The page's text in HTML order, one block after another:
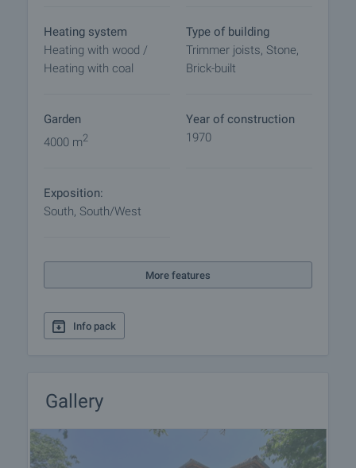
Heating system
Heating with wood /
Heating with coal
Type of building
Trimmer joists, Stone,
Brick-built
Garden
4000 m2
Year of construction
1970
Exposition:
South, South/West
More features
Info pack
Gallery